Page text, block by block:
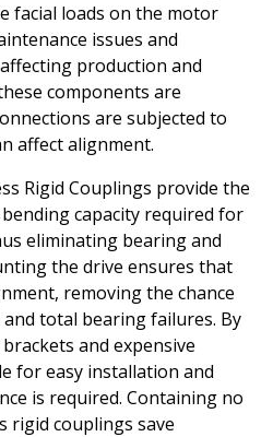
facial loads on the motor
issues and
production and
components are
are subjected to
affect alignment.
Rigid Couplings provide the
capacity required for
eliminating bearing and
the drive ensures that
removing the chance
and total bearing failures. By
and expensive
for easy installation and
is required. Containing no
rigid couplings save